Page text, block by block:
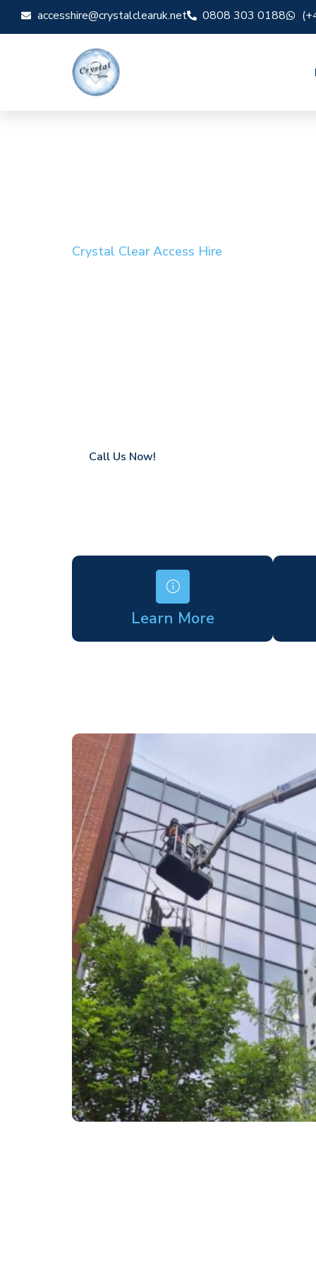
accesshire@crystalclearuk.net 0808 303 0188
Crystal Clear Access Hire
Call Us Now!
Learn More